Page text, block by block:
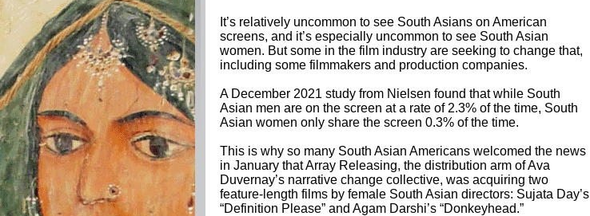
It’s relatively uncommon to see South Asians on American
screens, and it’s especially uncommon to see South Asian
women. But some in the film industry are seeking to change that,
including some filmmakers and production companies.
A December 2021 study from Nielsen found that while South
Asian men are on the screen at a rate of 2.3% of the time, South
Asian women only share the screen 0.3% of the time.
This is why so many South Asian Americans welcomed the news
in January that Array Releasing, the distribution arm of Ava
Duvernay’s narrative change collective, was acquiring two
feature-length films by female South Asian directors: Sujata Day’s
“Definition Please” and Agam Darshi’s “Donkeyhead.”